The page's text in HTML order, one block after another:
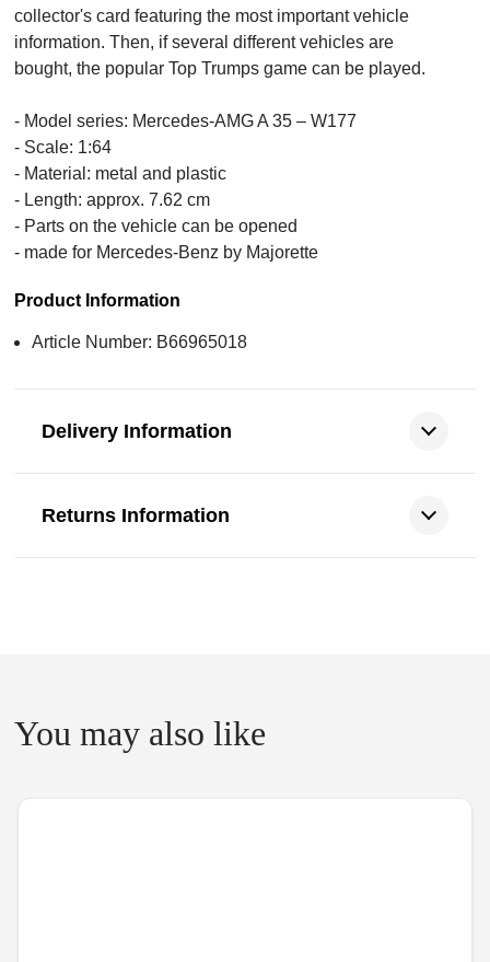
collector's card featuring the most important vehicle
information. Then, if several different vehicles are
bought, the popular Top Trumps game can be played.
- Model series: Mercedes-AMG A 35 – W177
- Scale: 1:64
- Material: metal and plastic
- Length: approx. 7.62 cm
- Parts on the vehicle can be opened
- made for Mercedes-Benz by Majorette
Product Information
Article Number: B66965018
Delivery Information
Returns Information
You may also like